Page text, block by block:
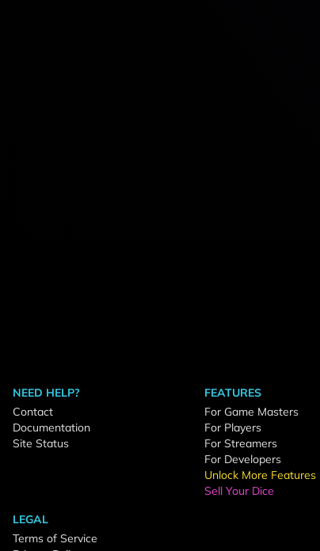
NEED HELP?
Contact
Documentation
Site Status
FEATURES
For Game Masters
For Players
For Streamers
For Developers
Unlock More Features
Sell Your Dice
LEGAL
Terms of Service